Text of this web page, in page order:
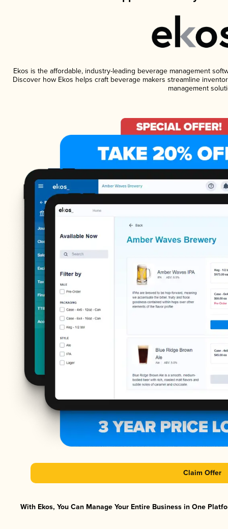
Ekos is the affordable, industry-leading beverage management
Discover how Ekos helps craft beverage makers streamline
management
Claim Offer
With Ekos, You Can Manage Your Entire Business in One